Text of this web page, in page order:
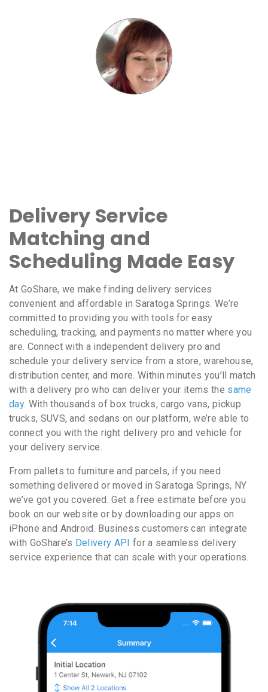
Delivery Service
Matching and
Scheduling Made Easy
At GoShare, we make finding delivery services
convenient and affordable in Saratoga Springs. We’re
committed to providing you with tools for easy
scheduling, tracking, and payments no matter where you
are. Connect with a independent delivery pro and
schedule your delivery service from a store, warehouse,
distribution center, and more. Within minutes you’ll match
with a delivery pro who can deliver your items the same
day. With thousands of box trucks, cargo vans, pickup
trucks, SUVS, and sedans on our platform, we’re able to
connect you with the right delivery pro and vehicle for
your delivery service.
From pallets to furniture and parcels, if you need
something delivered or moved in Saratoga Springs, NY
we’ve got you covered. Get a free estimate before you
book on our website or by downloading our apps on
iPhone and Android. Business customers can integrate
with GoShare’s Delivery API for a seamless delivery
service experience that can scale with your operations.